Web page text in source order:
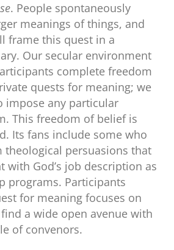
. People spontaneously
meanings of things, and
frame this quest in a
Our secular environment
complete freedom
quests for meaning; we
impose any particular
This freedom of belief is
Its fans include some who
theological persuasions that
with God’s job description as
programs. Participants
for meaning focuses on
a wide open avenue with
of convenors.